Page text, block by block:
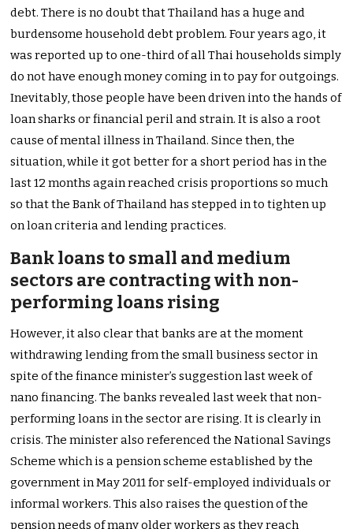
debt. There is no doubt that Thailand has a huge and
burdensome household debt problem. Four years ago, it
was reported up to one-third of all Thai households simply
do not have enough money coming in to pay for outgoings.
Inevitably, those people have been driven into the hands of
loan sharks or financial peril and strain. It is also a root
cause of mental illness in Thailand. Since then, the
situation, while it got better for a short period has in the
last 12 months again reached crisis proportions so much
so that the Bank of Thailand has stepped in to tighten up
on loan criteria and lending practices.
Bank loans to small and medium
sectors are contracting with non-
performing loans rising
However, it also clear that banks are at the moment
withdrawing lending from the small business sector in
spite of the finance minister’s suggestion last week of
nano financing. The banks revealed last week that non-
performing loans in the sector are rising. It is clearly in
crisis. The minister also referenced the National Savings
Scheme which is a pension scheme established by the
government in May 2011 for self-employed individuals or
informal workers. This also raises the question of the
pension needs of many older workers as they reach